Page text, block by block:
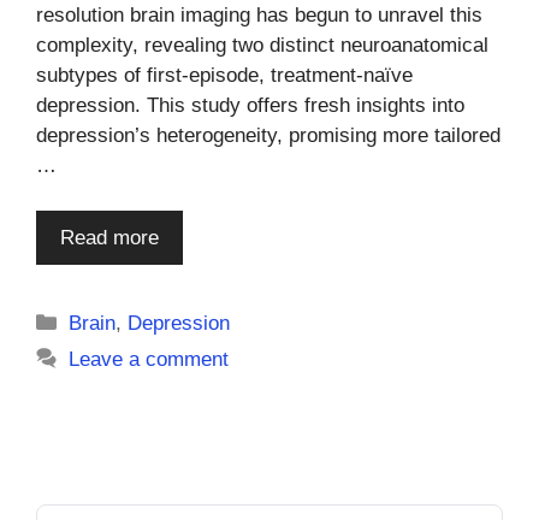
resolution brain imaging has begun to unravel this
complexity, revealing two distinct neuroanatomical
subtypes of first-episode, treatment-naïve
depression. This study offers fresh insights into
depression’s heterogeneity, promising more tailored
…
Read more
Categories
Brain, Depression
Leave a comment